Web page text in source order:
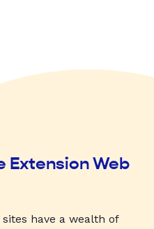
Extension Web
have a wealth of